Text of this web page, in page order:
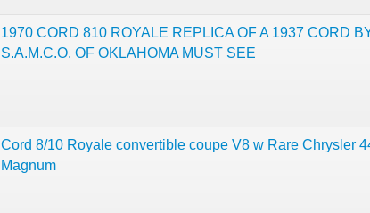
1970 CORD 810 ROYALE REPLICA OF A 1937 CORD
S.A.M.C.O. OF OKLAHOMA MUST SEE
Cord 8/10 Royale convertible coupe V8 w Rare Chrysler
Magnum